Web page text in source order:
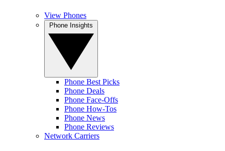
View Phones
Phone Best Picks
Phone Deals
Phone Face-Offs
Phone How-Tos
Phone News
Phone Reviews
Network Carriers